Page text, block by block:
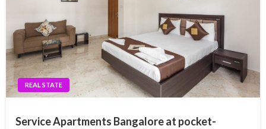
REAL STATE
Service Apartments Bangalore at pocket-